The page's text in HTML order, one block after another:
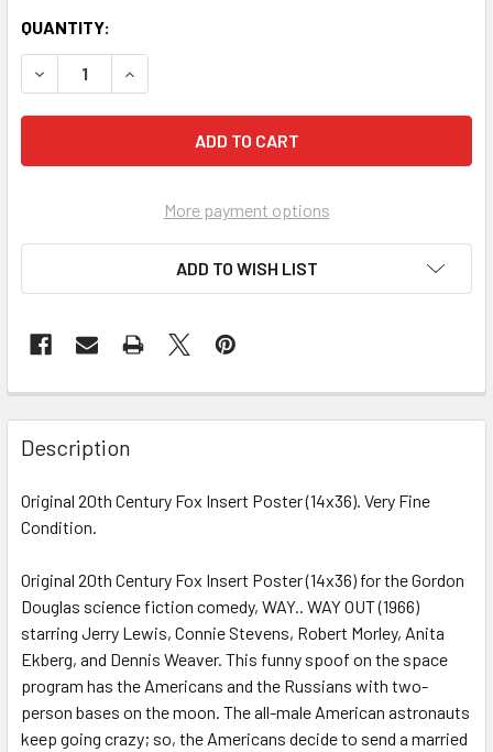
QUANTITY:
DECREASE QUANTITY OF WAY...WAY OUT (1966) 4892
INCREASE QUANTITY OF WAY...WAY OUT (1966)
More payment options
ADD TO WISH LIST
FREQUENTLY
BOUGHT
TOGETHER:
SELECT
ADD
SELECTED
TO CART
Description
Original 20th Century Fox Insert Poster (14x36). Very Fine
Condition.
Original 20th Century Fox Insert Poster (14x36) for the Gordon
Douglas science fiction comedy, WAY.. WAY OUT (1966)
starring Jerry Lewis, Connie Stevens, Robert Morley, Anita
Ekberg, and Dennis Weaver. This funny spoof on the space
program has the Americans and the Russians with two-
person bases on the moon. The all-male American astronauts
keep going crazy; so, the Americans decide to send a married